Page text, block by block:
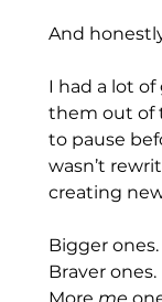
And
I had a lot
them out of
to pause
wasn’t
creating
Bigger ones.
Braver ones.